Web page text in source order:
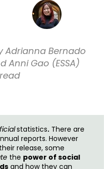
Adrianna Bernado
Anni Gao (ESSA)
statistics. There are
reports. However
release, some
the power of social
and how they can